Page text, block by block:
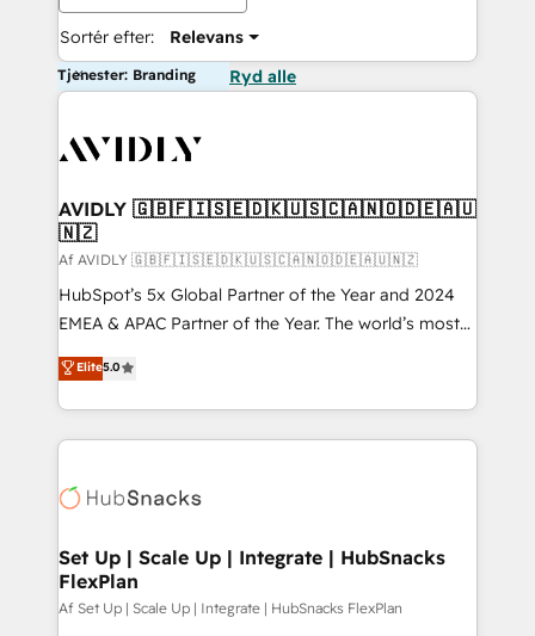
Sortér efter: Relevans
Tjenester: Branding Ryd alle
AVIDLY 🇬🇧🇫🇮🇸🇪🇩🇰🇺🇸🇨🇦🇳🇴🇩🇪🇦🇺
🇳🇿
Af AVIDLY 🇬🇧🇫🇮🇸🇪🇩🇰🇺🇸🇨🇦🇳🇴🇩🇪🇦🇺🇳🇿
HubSpot’s 5x Global Partner of the Year and 2024
EMEA & APAC Partner of the Year. The world’s most
experienced and fully accredited HubSpot Solutions
Partner. 🚀 With 2,750+ HubSpot projects delivered
and 370+ specialists across EMEA, APAC and NAM,
we de-risk complex CRM programmes and
multi-region migrations to AI-powered automation,
scale. 🏆 HubSpot’s CEO called us “the partner of the
future.” Others agree it is proof of trust built through
measurable impact.
Elite5.0
Set Up | Scale Up | Integrate | HubSnacks
FlexPlan
Af Set Up | Scale Up | Integrate | HubSnacks FlexPlan